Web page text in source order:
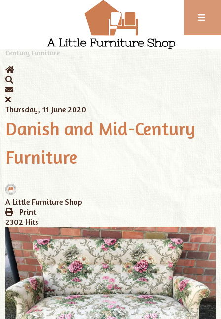
352
102
News A Little Furniture Shop
Danish and Mid-
Century Furniture
Thursday, 11 June 2020
Danish and Mid-Century
Furniture
A Little Furniture Shop
Print
2302 Hits